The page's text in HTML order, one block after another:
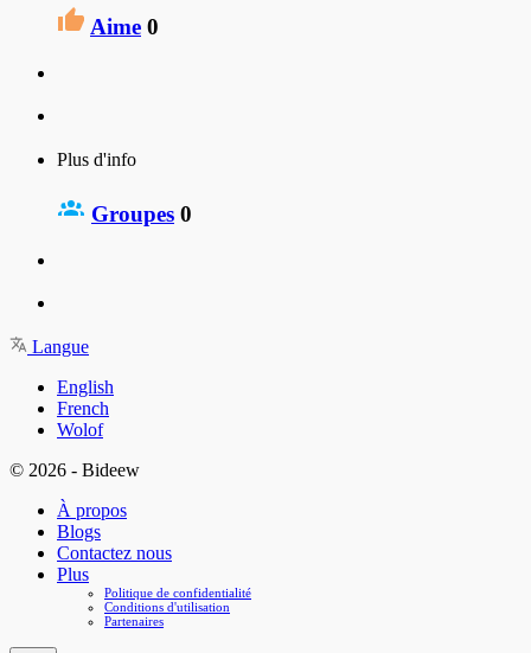
Aime 0
Plus d'info
Groupes 0
Langue
English
French
Wolof
© 2026 - Bideew
À propos
Blogs
Contactez nous
Plus
Politique de confidentialité
Conditions d'utilisation
Partenaires